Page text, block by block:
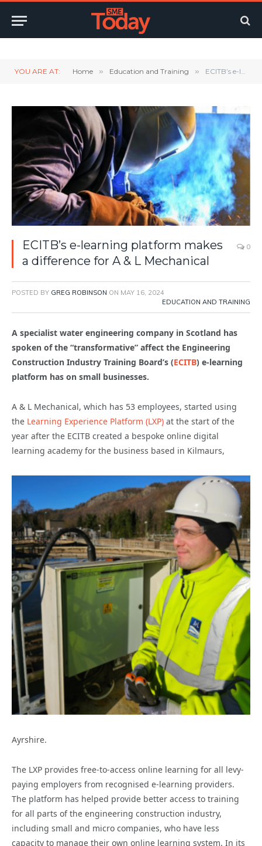
YOU ARE AT: Home » Education and Training » ECITB’s e-learning platform makes a difference for A & L Mechanical
ECITB’s e-learning platform makes
a difference for A & L Mechanical
0
POSTED BY GREG ROBINSON ON MAY 16, 2024
EDUCATION AND TRAINING
A specialist water engineering company in Scotland has
spoken of the “transformative” affect the Engineering
Construction Industry Training Board’s (ECITB) e-learning
platform has on small businesses.
A & L Mechanical, which has 53 employees, started using
the Learning Experience Platform (LXP) at the start of the
year after the ECITB created a bespoke online digital
learning academy for the business based in Kilmaurs,
Ayrshire.
The LXP provides free-to-access online learning for all levy-
paying employers from recognised e-learning providers.
The platform has helped provide better access to training
for all parts of the engineering construction industry,
including small and micro companies, who have less
capacity to manage their own online learning system. In its